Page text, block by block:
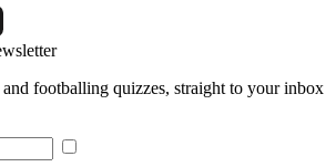
and footballing quizzes, straight to your inbox